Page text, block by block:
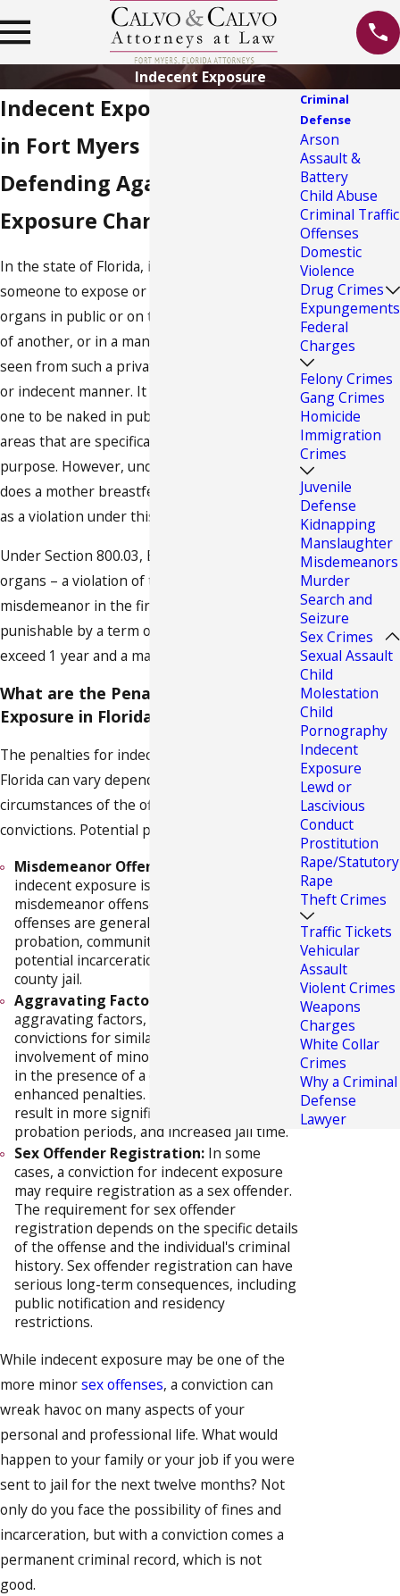
Indecent Exposure
Indecent Exposure Lawyer
in Fort Myers
Defending Against Indecent
Exposure Charges in Florida
In the state of Florida, it is unlawful for
someone to expose or exhibit their sexual
organs in public or on the private premises
of another, or in a manner where they will be
seen from such a private premises in a vulgar
or indecent manner. It is also unlawful for
one to be naked in public except in such
areas that are specifically set apart for that
purpose. However, under no circumstance
does a mother breastfeeding her baby count
as a violation under this section.
Under Section 800.03, Exposure of sexual
organs – a violation of this section is a
misdemeanor in the first degree and
punishable by a term of imprisonment not to
exceed 1 year and a maximum fine of $1,000.
What are the Penalties for Indecent
Exposure in Florida?
The penalties for indecent exposure in
Florida can vary depending on the specific
circumstances of the offense and any prior
convictions. Potential penalties include:
Misdemeanor Offense:
indecent exposure is typically classified as a
misdemeanor offense. Misdemeanor
offenses are generally punishable by fines,
probation, community service, and
potential incarceration for up to one year in
county jail.
Aggravating Factors:
aggravating factors, such as prior
convictions for similar offenses,
involvement of minors, or public exposure
in the presence of a child, can lead to
enhanced penalties. These factors may
result in more significant fines, longer
probation periods, and increased jail time.
Sex Offender Registration:In some
cases, a conviction for indecent exposure
may require registration as a sex offender.
The requirement for sex offender
registration depends on the specific details
of the offense and the individual's criminal
history. Sex offender registration can have
serious long-term consequences, including
public notification and residency
restrictions.
While indecent exposure may be one of the
more minorsex offenses, a conviction can
wreak havoc on many aspects of your
personal and professional life. What would
happen to your family or your job if you were
sent to jail for the next twelve months? Not
only do you face the possibility of fines and
incarceration, but with a conviction comes a
permanent criminal record, which is not
good.
Criminal
Defense
Arson
Assault &
Battery
Child Abuse
Criminal Traffic
Offenses
Domestic
Violence
Drug Crimes
Expungements
Federal
Charges
Felony Crimes
Gang Crimes
Homicide
Immigration
Crimes
Juvenile
Defense
Kidnapping
Manslaughter
Misdemeanors
Murder
Search and
Seizure
Sex Crimes
Sexual Assault
Child
Molestation
Child
Pornography
Indecent
Exposure
Lewd or
Lascivious
Conduct
Prostitution
Rape/Statutory
Rape
Theft Crimes
Traffic Tickets
Vehicular
Assault
Violent Crimes
Weapons
Charges
White Collar
Crimes
Why a Criminal
Defense
Lawyer